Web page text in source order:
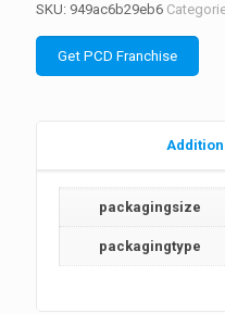
SKU: 949ac6b29eb6
Get PCD Franchise
packagingsize
packagingtype